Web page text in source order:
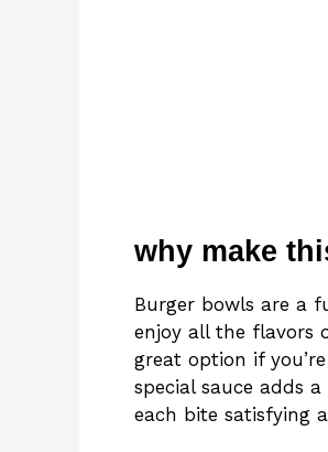
why make
Burger bowls are a
enjoy all the flavors
great option if
special sauce adds
each bite satisfying